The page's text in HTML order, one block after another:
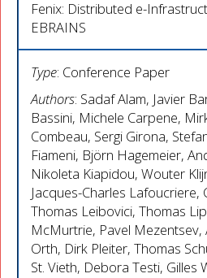
Fenix: Distributed e-
EBRAINS
Type: Conference Paper
Authors: Sadaf Alam, Javier
Bassini, Michele Carpene,
Combeau, Sergi Girona,
Fiameni, Björn Hagemeier,
Nikoleta Kiapidou, Wouter
Jacques-Charles Lafoucriere,
Thomas Leibovici, Thomas
McMurtrie, Pavel Mezentsev,
Orth, Dirk Pleiter, Thomas
St. Vieth, Debora Testi, Gilles